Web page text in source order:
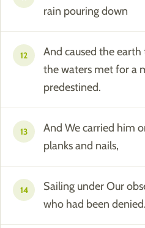
rain pouring down
12
And caused the
the waters met for a
predestined.
13
And We carried him
planks and nails,
14
Sailing under Our
who had been denied.